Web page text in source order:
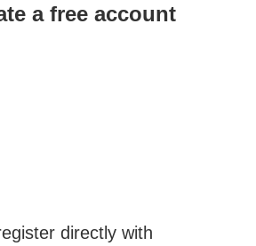
a free account
directly with